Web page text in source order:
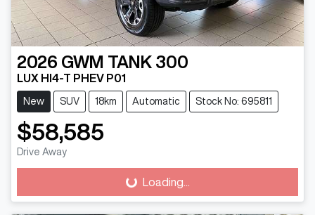
2026 GWM TANK 300
LUX HI4-T PHEV P01
New SUV 18km Automatic Stock No: 695811
$58,585
Drive Away
Loading... Loading...